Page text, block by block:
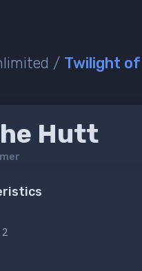
/ Twilight
Hutt